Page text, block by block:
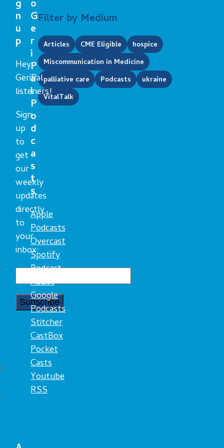
Filter by Medium
Articles CME Eligible
hospice
Miscommunication in Medicine
palliative care
Podcasts
ukraine
VitalTalk
g
n
u
p
Hey
GeriPal
listeners!
Sign
up
to
get
our
weekly
updates
directly
to
your
inbox:
o
G
e
r
i
P
a
l
P
o
d
c
a
s
t
s
Apple
Podcasts
Overcast
Spotify
Podcast
Addict
Google
Podcasts
Stitcher
CastBox
Pocket
Casts
Youtube
RSS